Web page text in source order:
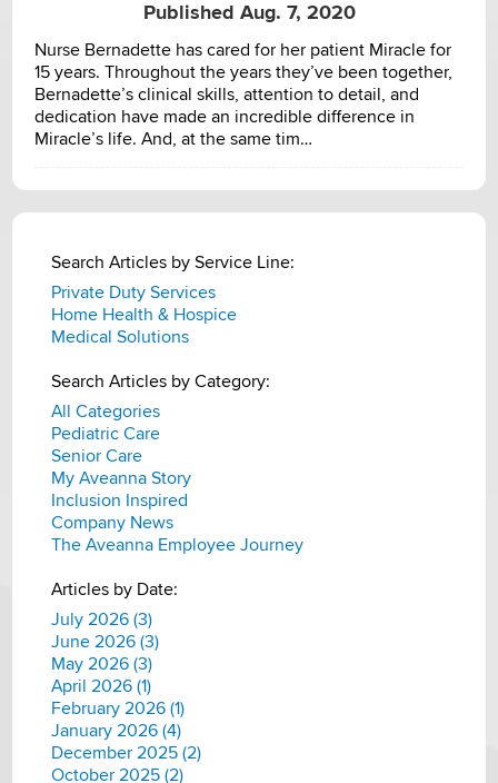
Published Aug. 7, 2020
Nurse Bernadette has cared for her patient Miracle for
15 years. Throughout the years they’ve been together,
Bernadette’s clinical skills, attention to detail, and
dedication have made an incredible difference in
Miracle’s life. And, at the same tim…
Search Articles by Service Line:
Private Duty Services
Home Health & Hospice
Medical Solutions
Search Articles by Category:
All Categories
Pediatric Care
Senior Care
My Aveanna Story
Inclusion Inspired
Company News
The Aveanna Employee Journey
Articles by Date:
July 2026 (3)
June 2026 (3)
May 2026 (3)
April 2026 (1)
February 2026 (1)
January 2026 (4)
December 2025 (2)
October 2025 (2)